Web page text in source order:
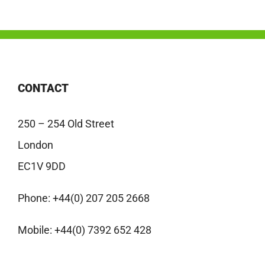
CONTACT
250 – 254 Old Street
London
EC1V 9DD
Phone: +44(0) 207 205 2668
Mobile: +44(0) 7392 652 428